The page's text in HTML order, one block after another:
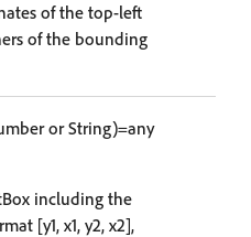
of the top-left
of the bounding
or String)=any
including the
[y1, x1, y2, x2],